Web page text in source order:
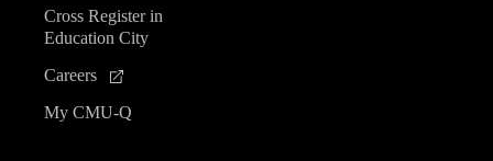
Cross Register in
Education City
Careers
My CMU-Q